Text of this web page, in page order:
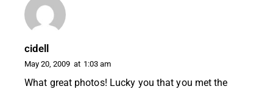
cidell
May 20, 2009 at 1:03 am
What great photos! Lucky you that you met the